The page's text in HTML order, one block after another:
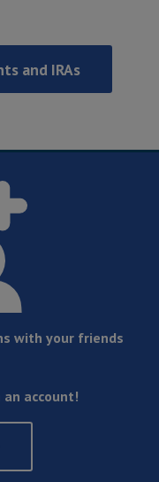
and IRAs
with your friends
account!